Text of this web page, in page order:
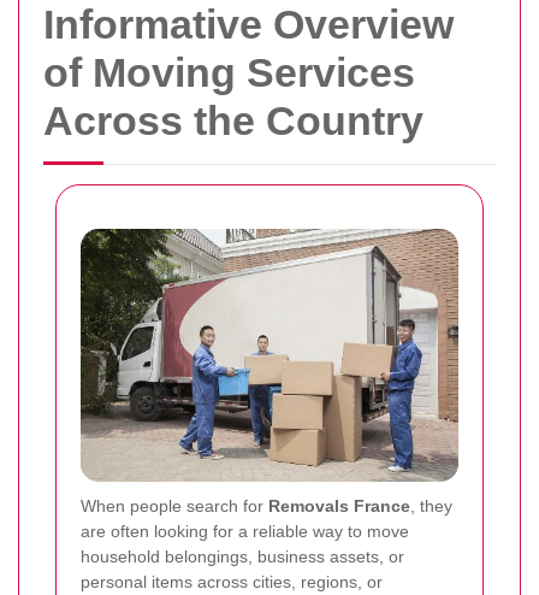
Informative Overview
of Moving Services
Across the Country
When people search for Removals France , they
are often looking for a reliable way to move
household belongings, business assets, or
personal items across cities, regions, or